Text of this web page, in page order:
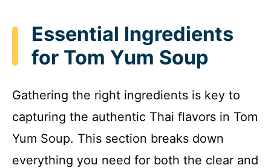
Essential Ingredients
for Tom Yum Soup
Gathering the right ingredients is key to
capturing the authentic Thai flavors in Tom
Yum Soup. This section breaks down
everything you need for both the clear and